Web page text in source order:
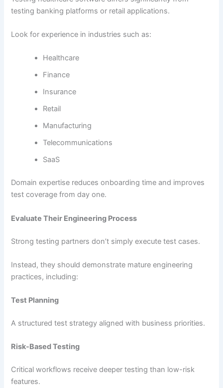
testing banking platforms or retail applications.
Look for experience in industries such as:
Healthcare
Finance
Insurance
Retail
Manufacturing
Telecommunications
SaaS
Domain expertise reduces onboarding time and improves
test coverage from day one.
Evaluate Their Engineering Process
Strong testing partners don’t simply execute test cases.
Instead, they should demonstrate mature engineering
practices, including:
Test Planning
A structured test strategy aligned with business priorities.
Risk-Based Testing
Critical workflows receive deeper testing than low-risk
features.